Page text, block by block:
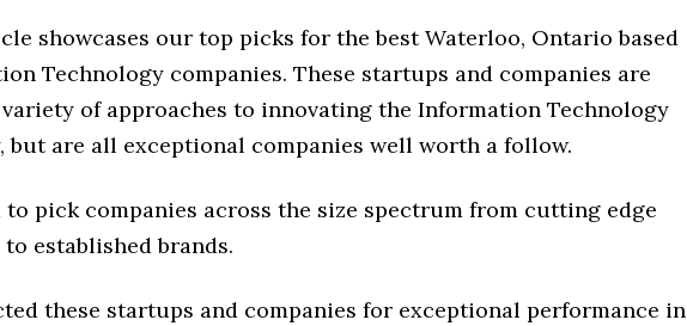
showcases our top picks for the best Waterloo, Ontario based
Technology companies. These startups and companies are
of approaches to innovating the Information Technology
but are all exceptional companies well worth a follow.
to pick companies across the size spectrum from cutting edge
established brands.
these startups and companies for exceptional performance in